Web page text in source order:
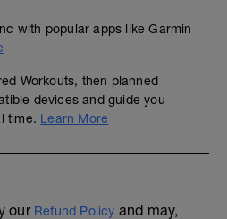
with popular apps like Garmin
Workouts, then planned
devices and guide you
time. Learn More
our Refund Policy and may,